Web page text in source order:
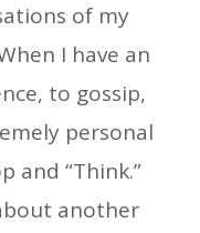
of my
I have an
to gossip,
personal
and “Think.”
another